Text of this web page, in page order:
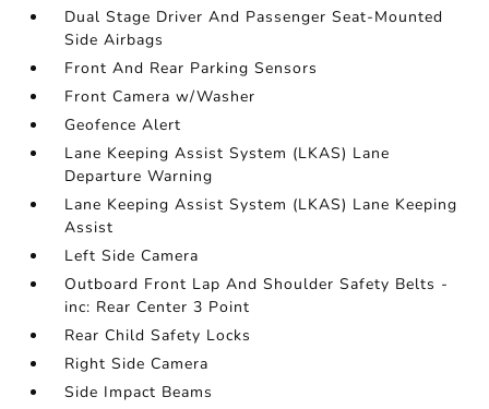
Dual Stage Driver And Passenger Seat-Mounted
Side Airbags
Front And Rear Parking Sensors
Front Camera w/Washer
Geofence Alert
Lane Keeping Assist System (LKAS) Lane
Departure Warning
Lane Keeping Assist System (LKAS) Lane Keeping
Assist
Left Side Camera
Outboard Front Lap And Shoulder Safety Belts -
inc: Rear Center 3 Point
Rear Child Safety Locks
Right Side Camera
Side Impact Beams